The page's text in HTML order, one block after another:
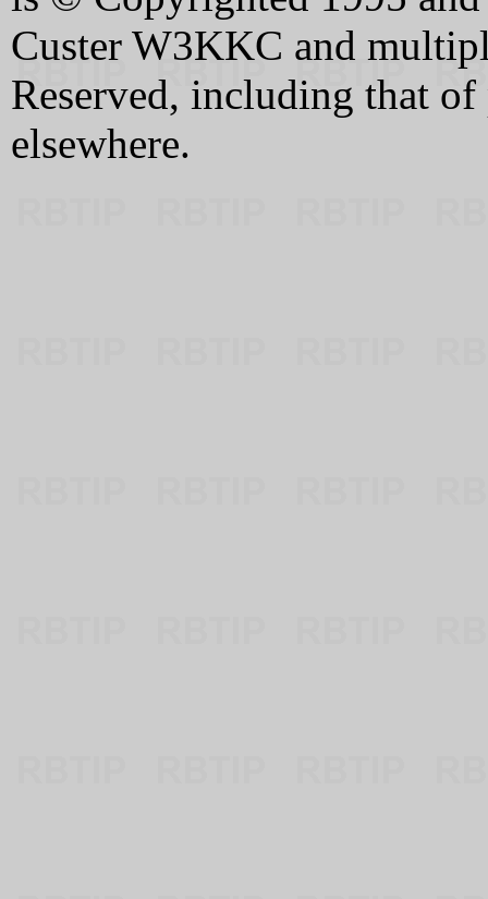
Custer W3KKC and
Reserved, including that
elsewhere.